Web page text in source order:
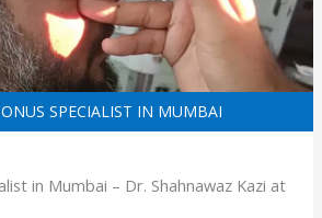
SPECIALIST IN MUMBAI
in Mumbai – Dr. Shahnawaz Kazi at